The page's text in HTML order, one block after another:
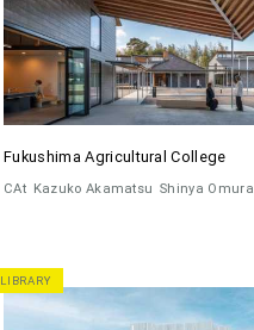
Fukushima Agricultural College
CAt Kazuko Akamatsu Shinya Omura
LIBRARY